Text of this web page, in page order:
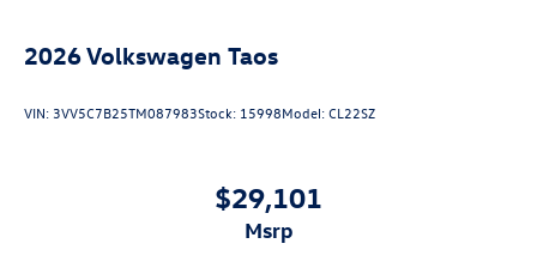
2026Volkswagen Taos
VIN:3VV5C7B25TM087983Stock: 15998Model:CL22SZ
$29,101
msrp